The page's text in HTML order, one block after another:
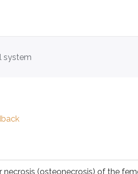
system
(osteonecrosis) of the
(osteonecrosis) of the femoral